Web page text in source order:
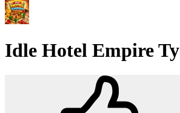
Idle Hotel Empire